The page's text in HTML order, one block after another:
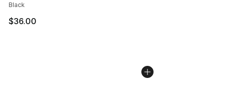
Black
$36.00